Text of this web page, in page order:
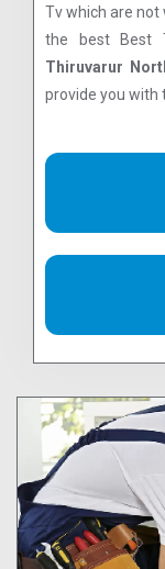
Tv which are not
the best Best
Thiruvarur
provide you with